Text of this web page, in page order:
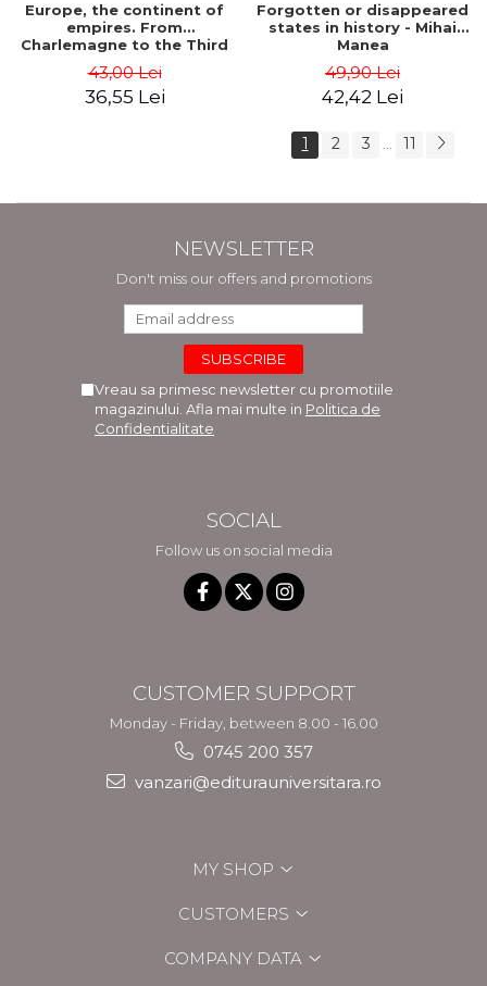
Europe, the continent of
empires. From
Charlemagne to the Third
43,00 Lei
36,55 Lei
Forgotten or disappeared
states in history - Mihai
Manea
49,90 Lei
42,42 Lei
1 2 3 ... 11
NEWSLETTER
Don't miss our offers and promotions
Vreau sa primesc newsletter cu promotiile
magazinului. Afla mai multe in Politica de
Confidentialitate
SOCIAL
Follow us on social media
CUSTOMER SUPPORT
Monday - Friday, between 8.00 - 16.00
0745 200 357
vanzari@editurauniversitara.ro
MY SHOP
CUSTOMERS
COMPANY DATA